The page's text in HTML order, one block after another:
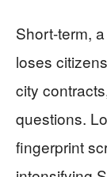
Short-term,
loses
city
questions.
fingerprint